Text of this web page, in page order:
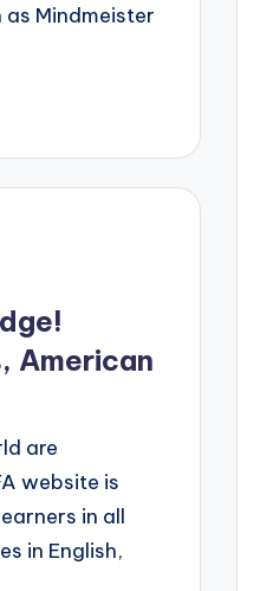
Mindmeister
American
are
website is
in all
in English,